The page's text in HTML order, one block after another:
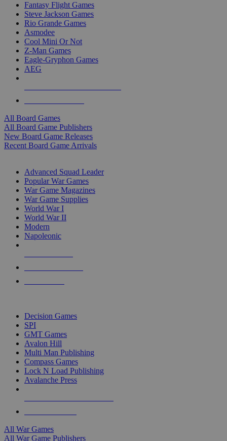
Fantasy Flight Games
Steve Jackson Games
Rio Grande Games
Asmodee
Cool Mini Or Not
Z-Man Games
Eagle-Gryphon Games
AEG
All Board Games
All Board Game Publishers
New Board Game Releases
Recent Board Game Arrivals
Advanced Squad Leader
Popular War Games
War Game Magazines
War Game Supplies
World War I
World War II
Modern
Napoleonic
Decision Games
SPI
GMT Games
Avalon Hill
Multi Man Publishing
Compass Games
Lock N Load Publishing
Avalanche Press
All War Games
All War Game Publishers